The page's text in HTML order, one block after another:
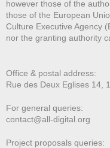
however those of the
those of the European
Culture Executive Agency
nor the granting authority
Office & postal address:
Rue des Deux Eglises 14,
For general queries:
contact@all-digital.org
Project proposals queries: